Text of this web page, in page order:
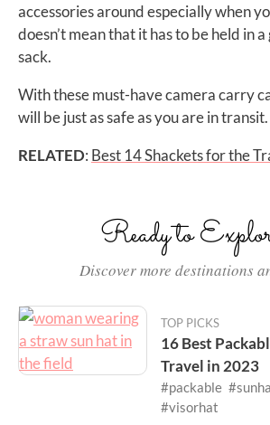
accessories around especially when
doesn’t mean that it has to be held in
sack.
With these must-have camera carry
will be just as safe as you are in transit.
RELATED: Best 14 Shackets for the
Ready to
Discover more destinations
TOP PICKS
16 Best
Travel in 2023
#packable
#visorhat